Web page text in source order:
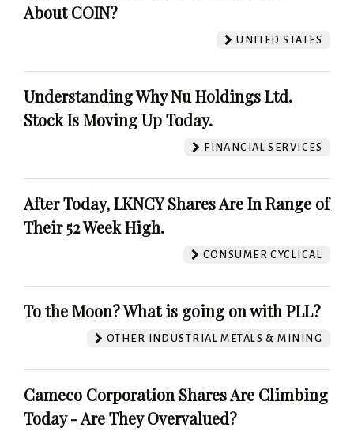
About COIN?
UNITED STATES
Understanding Why Nu Holdings Ltd.
Stock Is Moving Up Today.
FINANCIAL SERVICES
After Today, LKNCY Shares Are In Range of
Their 52 Week High.
CONSUMER CYCLICAL
To the Moon? What is going on with PLL?
OTHER INDUSTRIAL METALS & MINING
Cameco Corporation Shares Are Climbing
Today - Are They Overvalued?